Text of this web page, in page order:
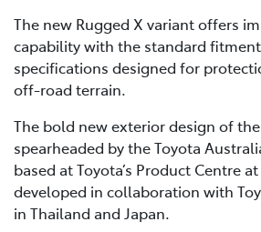
The new Rugged X variant offers
capability with the standard
specifications designed for
off-road terrain.
The bold new exterior design of
spearheaded by the Toyota
based at Toyota’s Product Centre
developed in collaboration with
in Thailand and Japan.